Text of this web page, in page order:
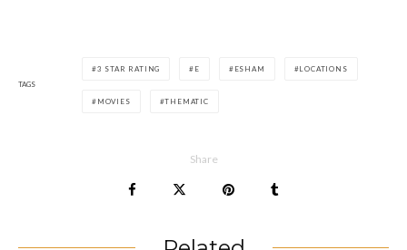
TAGS
3 STAR RATING E ESHAM LOCATIONS
MOVIES THEMATIC
Share